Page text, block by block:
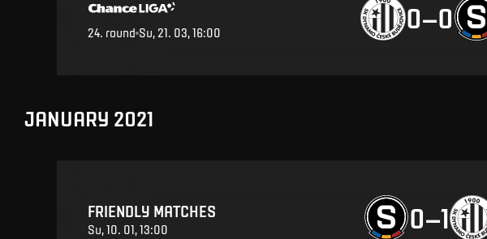
24. round Su, 21. 03, 16:00 0–0
JANUARY 2021
FRIENDLY MATCHES
Su, 10. 01, 13:00 0–1